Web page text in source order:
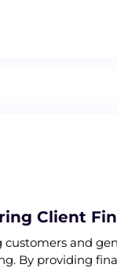
Client
and
By providing